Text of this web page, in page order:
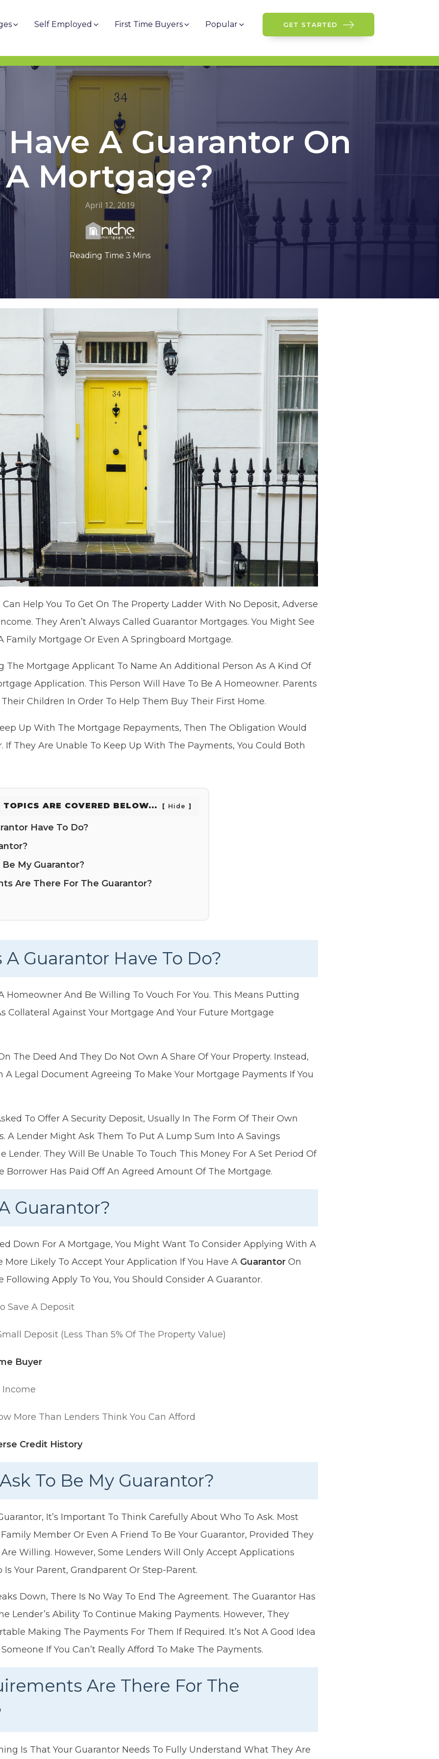
Self Employed First Time Buyers Popular GET STARTED
Have A Guarantor On
A Mortgage?
April 12, 2019
Help You To Get On The Property Ladder With No Deposit, Adverse
They Aren’t Always Called Guarantor Mortgages. You Might See
Family Mortgage Or Even A Springboard Mortgage.
The Mortgage Applicant To Name An Additional Person As A Kind Of
Application. This Person Will Have To Be A Homeowner. Parents
Children In Order To Help Them Buy Their First Home.
Up With The Mortgage Repayments, Then The Obligation Would
If They Are Unable To Keep Up With The Payments, You Could Both
ARE COVERED BELOW... Hide
Have To Do?
My Guarantor?
Are There For The Guarantor?
Guarantor Have To Do?
Homeowner And Be Willing To Vouch For You. This Means Putting
Collateral Against Your Mortgage And Your Future Mortgage
The Deed And They Do Not Own A Share Of Your Property. Instead,
A Legal Document Agreeing To Make Your Mortgage Payments If You
To Offer A Security Deposit, Usually In The Form Of Their Own
A Lender Might Ask Them To Put A Lump Sum Into A Savings
Lender. They Will Be Unable To Touch This Money For A Set Period Of
Borrower Has Paid Off An Agreed Amount Of The Mortgage.
Guarantor?
Down For A Mortgage, You Might Want To Consider Applying With A
More Likely To Accept Your Application If You Have A Guarantor On
Following Apply To You, You Should Consider A Guarantor.
Save A Deposit
Deposit (less Than 5% Of The Property Value)
Buyer
Income
More Than Lenders Think You Can Afford
Credit History
To Be My Guarantor?
It’s Important To Think Carefully About Who To Ask. Most
Member Or Even A Friend To Be Your Guarantor, Provided They
Willing. However, Some Lenders Will Only Accept Applications
Your Parent, Grandparent Or Step-Parent.
Down, There Is No Way To End The Agreement. The Guarantor Has
Lender’s Ability To Continue Making Payments. However, They
Making The Payments For Them If Required. It’s Not A Good Idea
If You Can’t Really Afford To Make The Payments.
Are There For The
Is That Your Guarantor Needs To Fully Understand What They Are